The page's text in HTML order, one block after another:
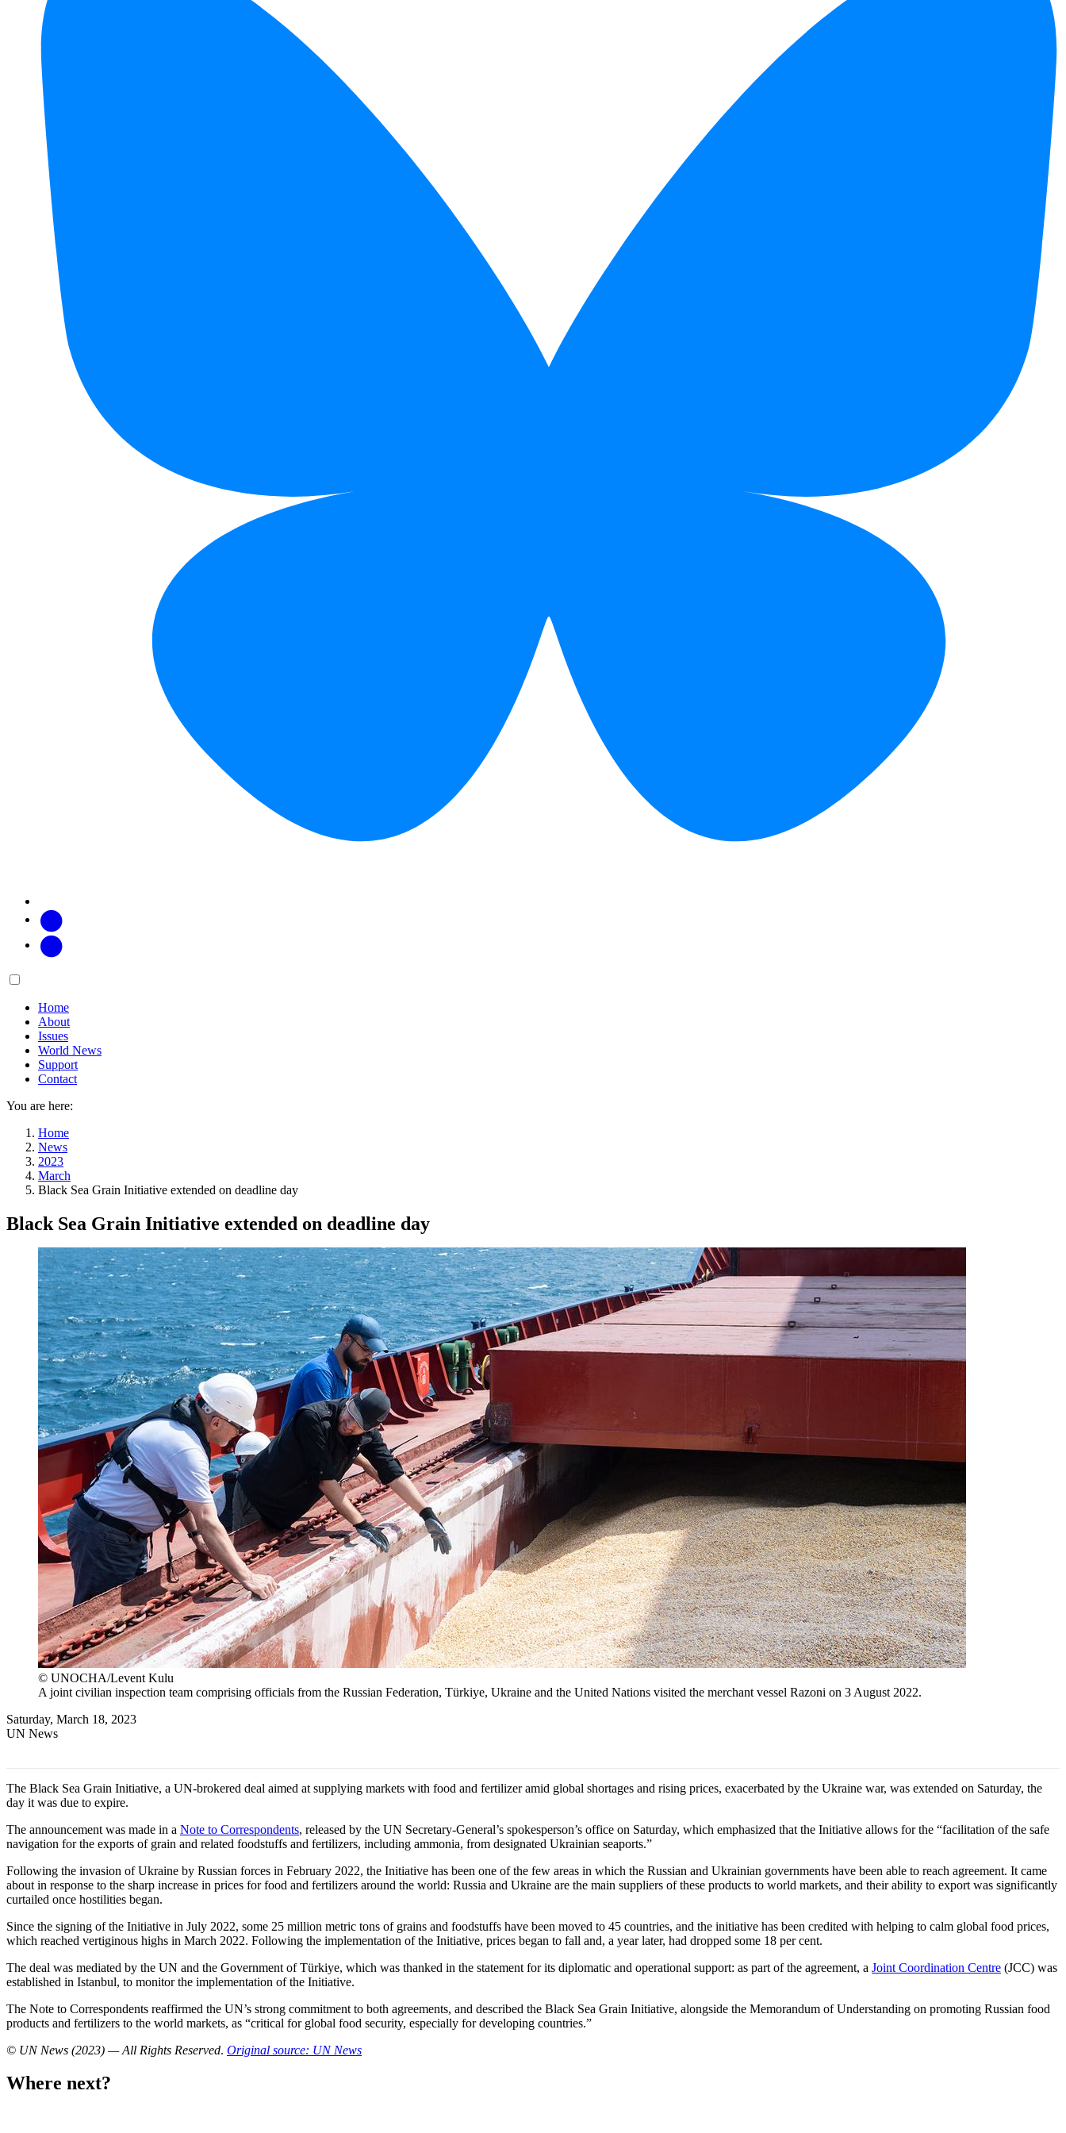
Main
Home
About
Issues
World News
Support
Contact
You are here:
Home
News
2023
March
Black Sea Grain Initiative extended on deadline day
Black Sea Grain Initiative extended on deadline day
© UNOCHA/Levent Kulu
A joint civilian inspection team comprising officials from the Russian Federation, Türkiye, Ukraine and the United Nations visited the merchant vessel Razoni on 3 August 2022.
Saturday, March 18, 2023
UN News
The Black Sea Grain Initiative, a UN-brokered deal aimed at supplying markets with food and fertilizer amid global shortages and rising prices, exacerbated by the Ukraine war, was extended on Saturday, the
day it was due to expire.
The announcement was made in a Note to Correspondents, released by the UN Secretary-General’s spokesperson’s office on Saturday, which emphasized that the Initiative allows for the “facilitation of the safe
navigation for the exports of grain and related foodstuffs and fertilizers, including ammonia, from designated Ukrainian seaports.”
Following the invasion of Ukraine by Russian forces in February 2022, the Initiative has been one of the few areas in which the Russian and Ukrainian governments have been able to reach agreement. It came
about in response to the sharp increase in prices for food and fertilizers around the world: Russia and Ukraine are the main suppliers of these products to world markets, and their ability to export was significantly
curtailed once hostilities began.
Since the signing of the Initiative in July 2022, some 25 million metric tons of grains and foodstuffs have been moved to 45 countries, and the initiative has been credited with helping to calm global food prices,
which reached vertiginous highs in March 2022. Following the implementation of the Initiative, prices began to fall and, a year later, had dropped some 18 per cent.
The deal was mediated by the UN and the Government of Türkiye, which was thanked in the statement for its diplomatic and operational support: as part of the agreement, a Joint Coordination Centre (JCC) was
established in Istanbul, to monitor the implementation of the Initiative.
The Note to Correspondents reaffirmed the UN’s strong commitment to both agreements, and described the Black Sea Grain Initiative, alongside the Memorandum of Understanding on promoting Russian food
products and fertilizers to the world markets, as “critical for global food security, especially for developing countries.”
© UN News (2023) — All Rights Reserved. Original source: UN News
Where next?